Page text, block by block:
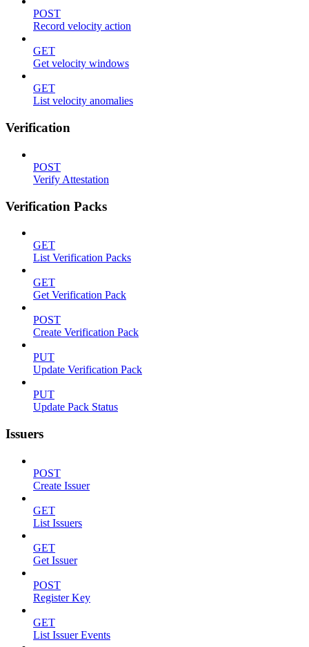
POST
Record velocity action
GET
Get velocity windows
GET
List velocity anomalies
Verification
POST
Verify Attestation
Verification Packs
GET
List Verification Packs
GET
Get Verification Pack
POST
Create Verification Pack
PUT
Update Verification Pack
PUT
Update Pack Status
Issuers
POST
Create Issuer
GET
List Issuers
GET
Get Issuer
POST
Register Key
GET
List Issuer Events